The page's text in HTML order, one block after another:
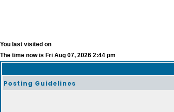
You last visited on
The time now is Fri Aug 07, 2026 2:44 pm
Posting Guidelines